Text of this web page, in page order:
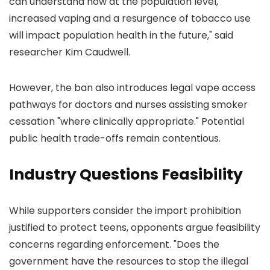
increased vaping and a resurgence of tobacco use
will impact population health in the future," said
researcher Kim Caudwell.
However, the ban also introduces legal vape access
pathways for doctors and nurses assisting smoker
cessation "where clinically appropriate." Potential
public health trade-offs remain contentious.
Industry Questions Feasibility
While supporters consider the import prohibition
justified to protect teens, opponents argue feasibility
concerns regarding enforcement. "Does the
government have the resources to stop the illegal